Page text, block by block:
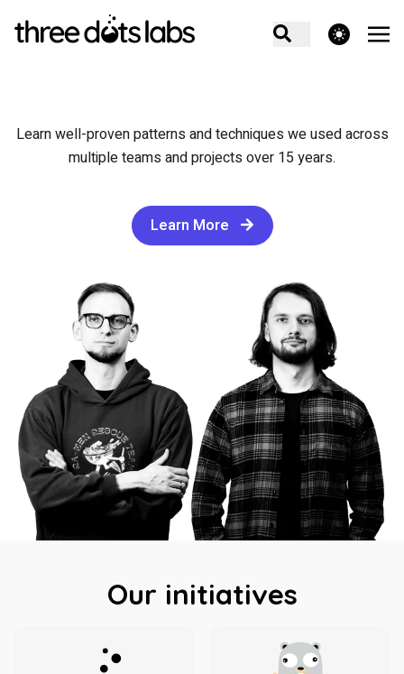
theme switcher
Learn well-proven patterns and techniques we used across
multiple teams and projects over 15 years.
Learn More
Our initiatives